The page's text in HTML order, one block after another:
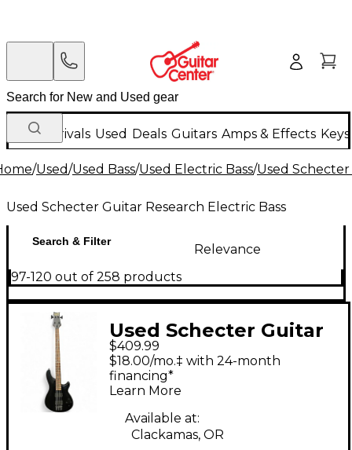
New Arrivals Used Deals Guitars Amps & Effects
/Used/Used Bass/Used Electric Bass/Used
Used Schecter Guitar Research Electric Bass
Search & Filter
Relevance
97-120 out of 258 products
Used Schecter Guitar
Research Damien 4
String Flat Black
Electric Bass Guitar
$409.99
$18.00/mo.‡ with 24-month
financing*
Learn More
Available at:
Clackamas, OR